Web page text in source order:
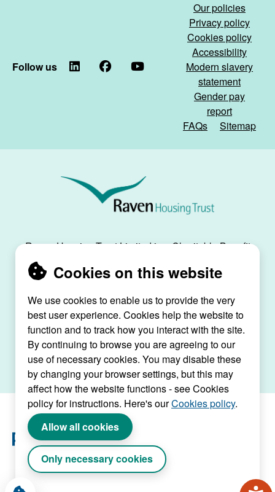
Cookies on this website
We use cookies to enable us to provide the very
best user experience. Cookies help the website to
function and to track how you interact with the site.
By continuing to browse you are agreeing to our
use of necessary cookies. You may disable these
by changing your browser settings, but this may
affect how the website functions - see Cookies
policy for instructions. Here's ourCookies policy.
Allow all cookies
Only necessary cookies
Follow us LinkedIn
FacebookYouTube
Our policies
Privacy policy
Cookies policy
Accessibility
Modern slavery
statement
Gender pay
report
FAQs
Sitemap
Raven
Trust
Raven Housing Trust Limited is a Charitable Benefit
Society, registration no. 30070R, and is registered
as a social housing provider with the Regulator of
Raven House, 29 Linkfield Lane, Redhill, Surrey,
RH1 1SS |raven@ravenht.org.uk
Website by Connect